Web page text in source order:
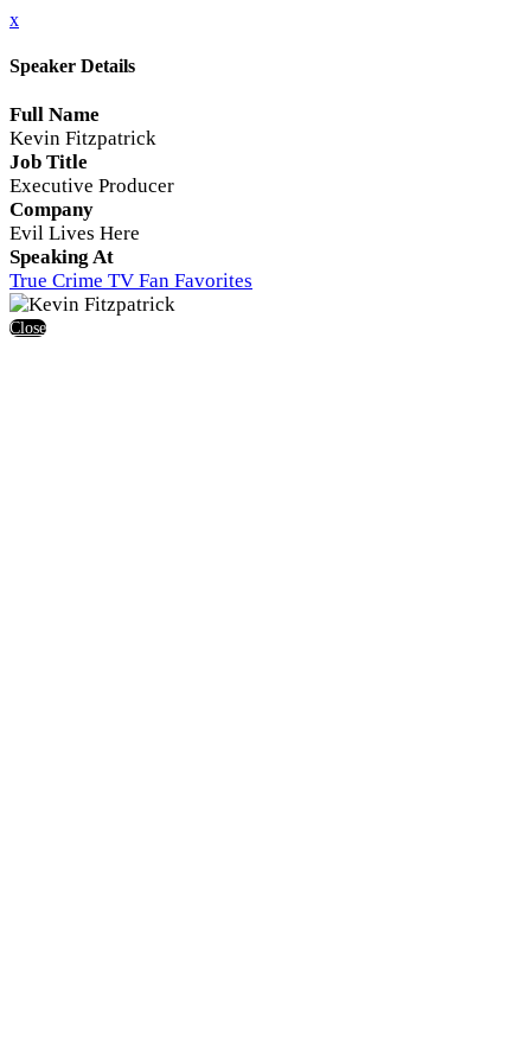
x
Speaker Details
Full Name
Kevin Fitzpatrick
Job Title
Executive Producer
Company
Evil Lives Here
Speaking At
True Crime TV Fan Favorites
Close